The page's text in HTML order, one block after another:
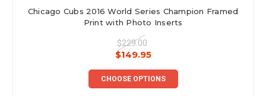
Chicago Cubs 2016 World Series Champion Framed
Print with Photo Inserts
$229.00
$149.95
CHOOSE OPTIONS